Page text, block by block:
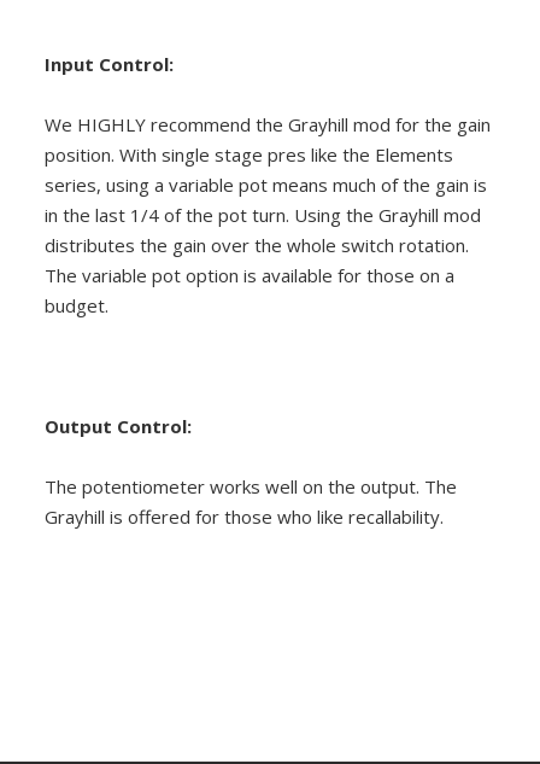
Input Control:
We HIGHLY recommend the Grayhill mod for the gain
position. With single stage pres like the Elements
series, using a variable pot means much of the gain is
in the last 1/4 of the pot turn. Using the Grayhill mod
distributes the gain over the whole switch rotation.
The variable pot option is available for those on a
budget.
Output Control:
The potentiometer works well on the output. The
Grayhill is offered for those who like recallability.